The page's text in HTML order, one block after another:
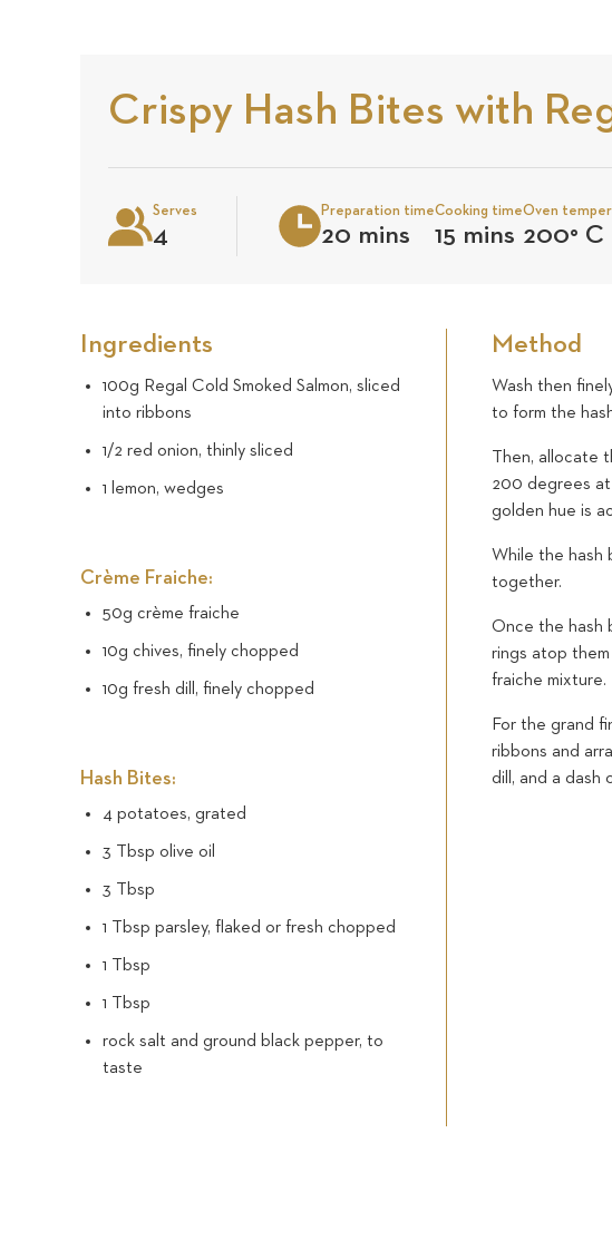
Crispy Hash Bites with
Serves
4
Preparation time
20 mins
Cooking time
15 mins
Oven
200° C
Ingredients
100g Regal Cold Smoked Salmon, sliced
into ribbons
1/2 red onion, thinly sliced
1 lemon, wedges
Crème Fraiche:
50g crème fraiche
10g chives, finely chopped
10g fresh dill, finely chopped
Hash Bites:
4 potatoes, grated
3 Tbsp olive oil
3 Tbsp
1 Tbsp parsley, flaked or fresh chopped
1 Tbsp
1 Tbsp
rock salt and ground black pepper, to
taste
Method
Wash then
to form the
Then, allocate
200 degrees at
golden hue is
While the hash
together.
Once the hash
rings atop
fraiche mixture.
For the grand
ribbons and
dill, and a dash